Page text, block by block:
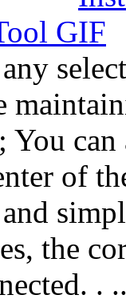
GIF
of
the
.